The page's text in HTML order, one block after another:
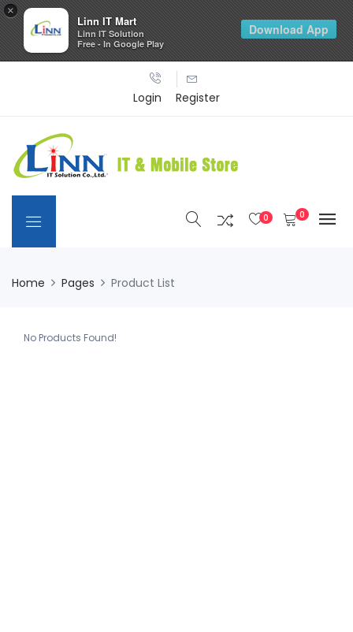
Login Register
0 0
Home Pages Product List
No Products Found!
×
Linn IT Mart
Linn IT Solution
Free - In Google Play
Download App